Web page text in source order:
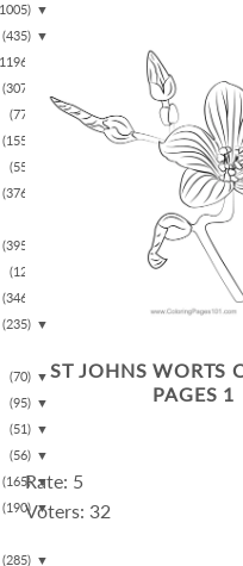
▼
(435) ▼
(307)
(77)
(155)
(55)
(376)
(395)
(12)
(346)
(235) ▼
(70) ▼
(95) ▼
(51) ▼
(56) ▼
(165) ▼
(190) ▼
(285) ▼
ST JOHNS WORTS
PAGES 1
Rate: 5
Voters: 32